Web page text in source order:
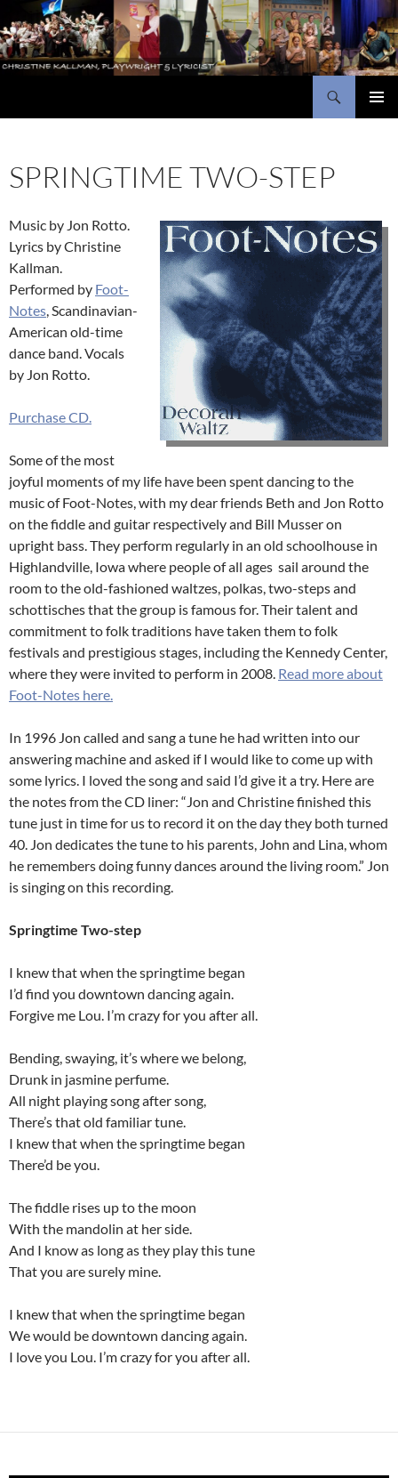
to
content
SPRINGTIME TWO-STEP
Music by Jon Rotto.
Lyrics by Christine
Kallman.
Performed by Foot-
Notes, Scandinavian-
American old-time
dance band. Vocals
by Jon Rotto.
Purchase CD.
Some of the most
joyful moments of my life have been spent dancing to the
music of Foot-Notes, with my dear friends Beth and Jon Rotto
on the fiddle and guitar respectively and Bill Musser on
upright bass. They perform regularly in an old schoolhouse in
Highlandville, Iowa where people of all ages sail around the
room to the old-fashioned waltzes, polkas, two-steps and
schottisches that the group is famous for. Their talent and
commitment to folk traditions have taken them to folk
festivals and prestigious stages, including the Kennedy Center,
where they were invited to perform in 2008. Read more about
Foot-Notes here.
In 1996 Jon called and sang a tune he had written into our
answering machine and asked if I would like to come up with
some lyrics. I loved the song and said I’d give it a try. Here are
the notes from the CD liner: “Jon and Christine finished this
tune just in time for us to record it on the day they both turned
40. Jon dedicates the tune to his parents, John and Lina, whom
he remembers doing funny dances around the living room.” Jon
is singing on this recording.
Springtime Two-step
I knew that when the springtime began
I’d find you downtown dancing again.
Forgive me Lou. I’m crazy for you after all.
Bending, swaying, it’s where we belong,
Drunk in jasmine perfume.
All night playing song after song,
There’s that old familiar tune.
I knew that when the springtime began
There’d be you.
The fiddle rises up to the moon
With the mandolin at her side.
And I know as long as they play this tune
That you are surely mine.
I knew that when the springtime began
We would be downtown dancing again.
I love you Lou. I’m crazy for you after all.